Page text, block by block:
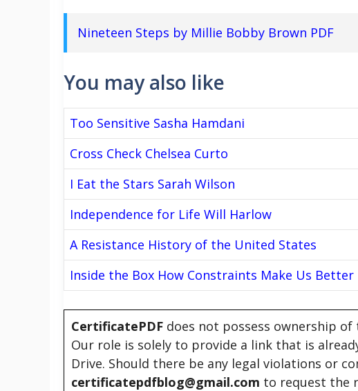
Nineteen Steps by Millie Bobby Brown PDF
You may also like
Too Sensitive Sasha Hamdani
Cross Check Chelsea Curto
I Eat the Stars Sarah Wilson
Independence for Life Will Harlow
A Resistance History of the United States
Inside the Box How Constraints Make Us Better
CertificatePDF does not possess ownership
Our role is solely to provide a link that is
Drive. Should there be any legal violations or
certificatepdfblog@gmail.com to request the